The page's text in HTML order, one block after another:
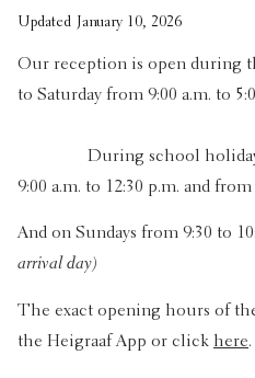
Updated January 10, 2026
Our reception is open during
to Saturday from
During school holidays,
9:00 a.m. to 12:30 p.m. and
And on Sundays from 9:30 to
arrival day)
The exact opening hours of
the Heigraaf App or click here.